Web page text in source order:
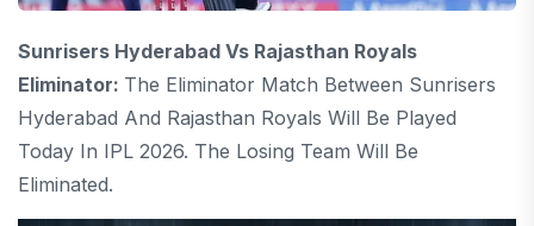
Sunrisers Hyderabad Vs Rajasthan Royals
Eliminator: The Eliminator Match Between Sunrisers
Hyderabad And Rajasthan Royals Will Be Played
Today In IPL 2026. The Losing Team Will Be
Eliminated.